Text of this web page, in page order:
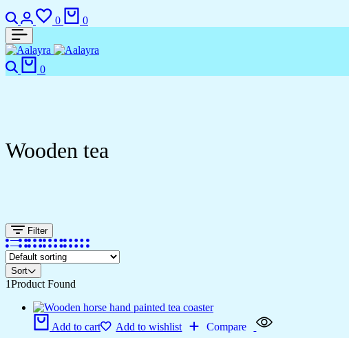
0 0
0
Wooden tea
Filter
Sort
1Product Found
Add to cart Add to wishlist Compare